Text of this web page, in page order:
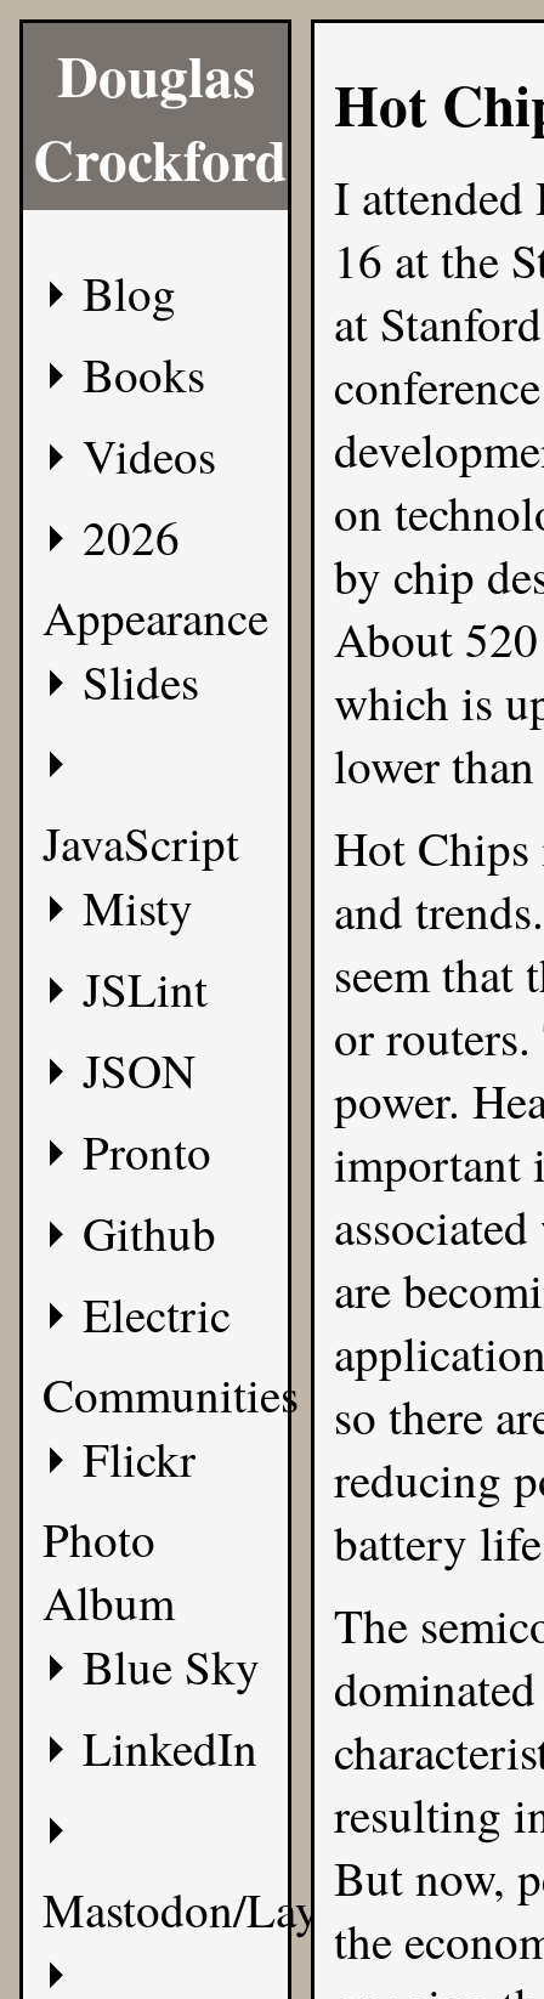
Douglas
Crockford
Blog
Books
Videos
2026
Appearance
Slides
JavaScript
Misty
JSLint
JSON
Pronto
Github
Electric
Communities
Flickr
Photo
Album
Blue Sky
LinkedIn
Mastodon/Layer8
Hot
I
16 at the
at
on
by chip
About
which is
lower
Hot Chips
and
seem that
or
power.
important
are
so there
reducing
battery
The
resulting
But now,
the